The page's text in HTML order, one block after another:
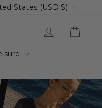
States (USD $)
Log in